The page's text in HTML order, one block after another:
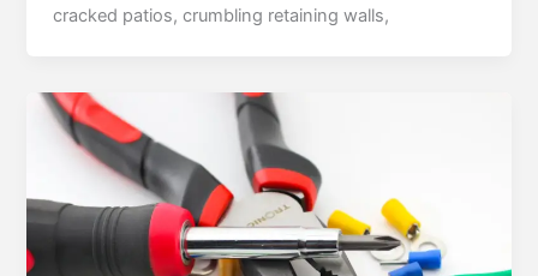
cracked patios, crumbling retaining walls,